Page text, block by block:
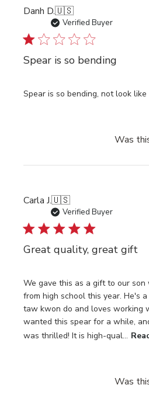
Danh D.🇺🇸
Verified Buyer
Spear is so bending
Spear is so bending, not look like
Was
Carla J.🇺🇸
Verified Buyer
Great quality, great gift
We gave this as a gift to our son
from high school this year. He's
taw kwon do and loves working
wanted this spear for a while,
was thrilled! It is high-qual...
Was